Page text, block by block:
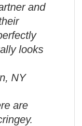
and
looks
NY
are